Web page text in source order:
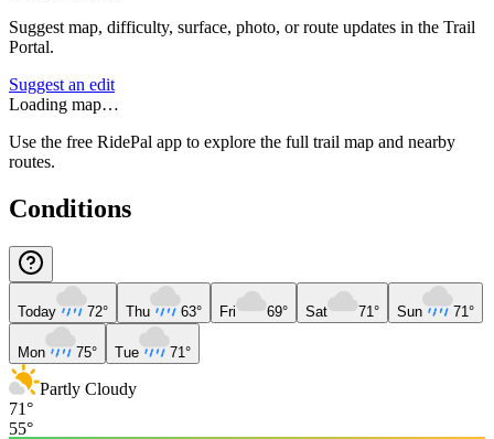
Suggest map, difficulty, surface, photo, or route updates in the Trail
Portal.
Suggest an edit
Loading map…
Use the free RidePal app to explore the full trail map and nearby
routes.
Conditions
Today 72° Thu 63° Fri 69° Sat 71° Sun 71°
Mon 75° Tue 71°
Partly Cloudy
71°
55°